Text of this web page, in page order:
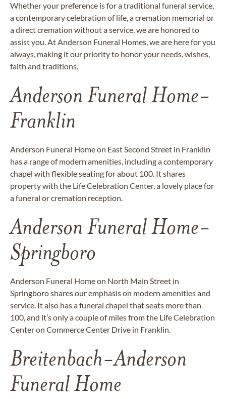
Whether your preference is for a traditional funeral service,
a contemporary celebration of life, a cremation memorial or
a direct cremation without a service, we are honored to
assist you. At Anderson Funeral Homes, we are here for you
always, making it our priority to honor your needs, wishes,
faith and traditions.
Anderson Funeral Home-
Franklin
Anderson Funeral Home on East Second Street in Franklin
has a range of modern amenities, including a contemporary
chapel with flexible seating for about 100. It shares
property with the Life Celebration Center, a lovely place for
a funeral or cremation reception.
Anderson Funeral Home-
Springboro
Anderson Funeral Home on North Main Street in
Springboro shares our emphasis on modern amenities and
service. It also has a funeral chapel that seats more than
100, and it’s only a couple of miles from the Life Celebration
Center on Commerce Center Drive in Franklin.
Breitenbach-Anderson
Funeral Home